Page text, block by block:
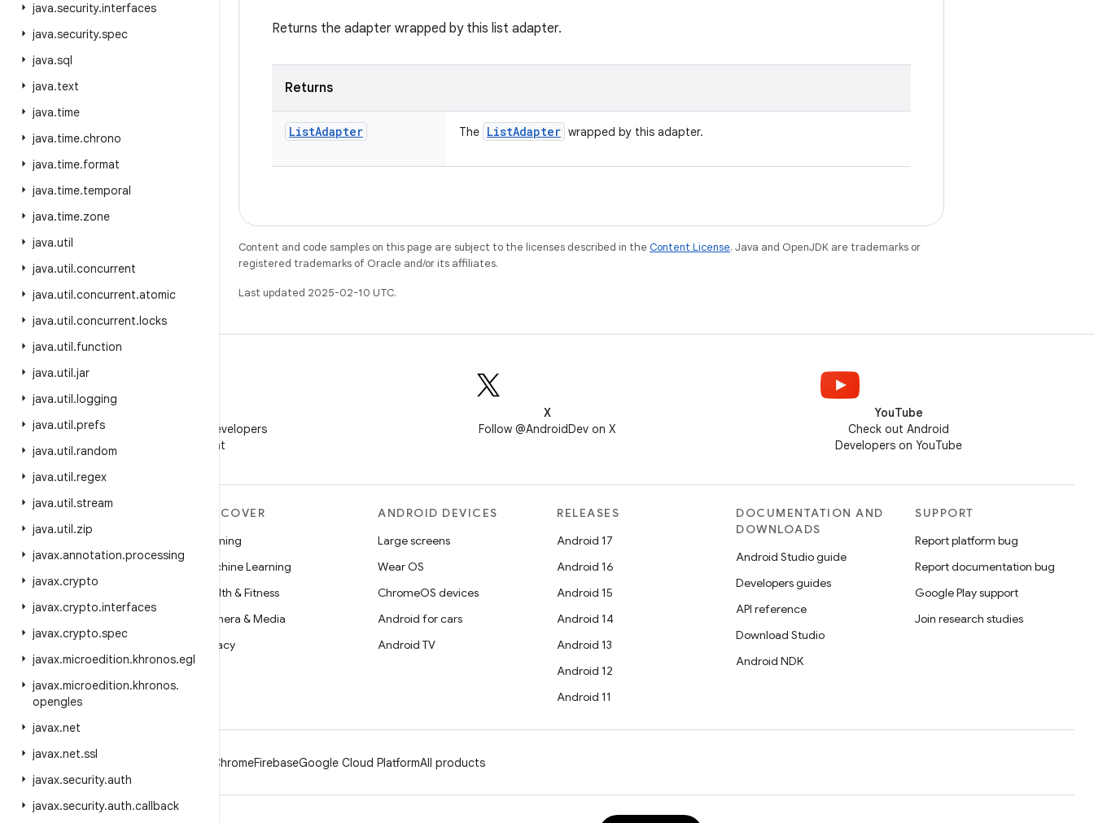
java.security.interfaces
java.security.spec
java.sql
java.text
java.time
java.time.chrono
java.time.format
java.time.temporal
java.time.zone
java.util
java.util.concurrent
java.util.concurrent.atomic
java.util.concurrent.locks
java.util.function
java.util.jar
java.util.logging
java.util.prefs
java.util.random
java.util.regex
java.util.stream
java.util.zip
javax.annotation.processing
javax.crypto
javax.crypto.interfaces
javax.crypto.spec
javax.microedition.khronos.egl
javax.microedition.khronos.
opengles
javax.net
javax.net.ssl
javax.security.auth
javax.security.auth.callback
Returns the adapter wrapped by this list adapter.
Returns
ListAdapter The ListAdapter wrapped by this adapter.
Content and code samples on this page are subject to the licenses described in the Content License. Java and OpenJDK are trademarks or
registered trademarks of Oracle and/or its affiliates.
Last updated 2025-02-10 UTC.
Follow Android Developers
on WeChat
X
Follow @AndroidDev on X
YouTube
Check out Android
Developers on YouTube
MORE ANDROID
Android
Android for Enterprise
Security
Source
News
Blog
Podcasts
DISCOVER
Gaming
Machine Learning
Health & Fitness
Camera & Media
Privacy
ANDROID DEVICES
Large screens
Wear OS
ChromeOS devices
Android for cars
Android TV
RELEASES
Android 17
Android 16
Android 15
Android 14
Android 13
Android 12
Android 11
DOCUMENTATION AND
DOWNLOADS
Android Studio guide
Developers guides
API reference
Download Studio
Android NDK
SUPPORT
Report platform bug
Report documentation bug
Google Play support
Join research studies
ChromeFirebaseGoogle Cloud PlatformAll products